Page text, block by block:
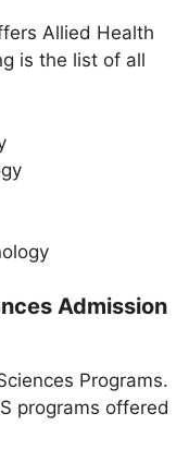
Allied Health
is the list of all
Admission
Programs.
programs offered